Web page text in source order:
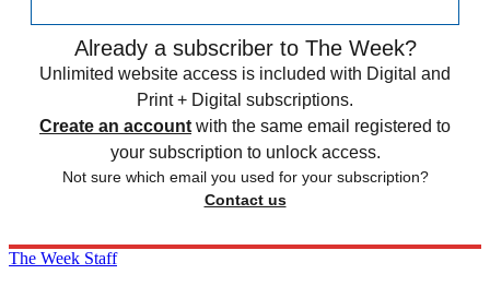
Already a subscriber to The Week?
Unlimited website access is included with Digital and
Print + Digital subscriptions.
Create an account with the same email registered to
your subscription to unlock access.
Not sure which email you used for your subscription?
Contact us
The Week Staff